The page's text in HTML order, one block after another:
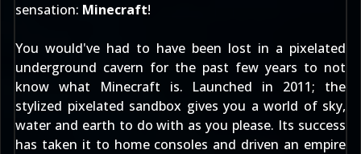
sensation: Minecraft!
You would've had to have been lost in a pixelated
underground cavern for the past few years to not
know what Minecraft is. Launched in 2011; the
stylized pixelated sandbox gives you a world of sky,
water and earth to do with as you please. Its success
has taken it to home consoles and driven an empire